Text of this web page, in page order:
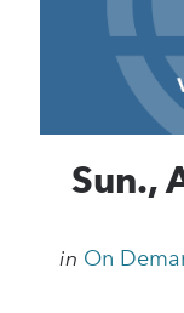
Sun.,
in On